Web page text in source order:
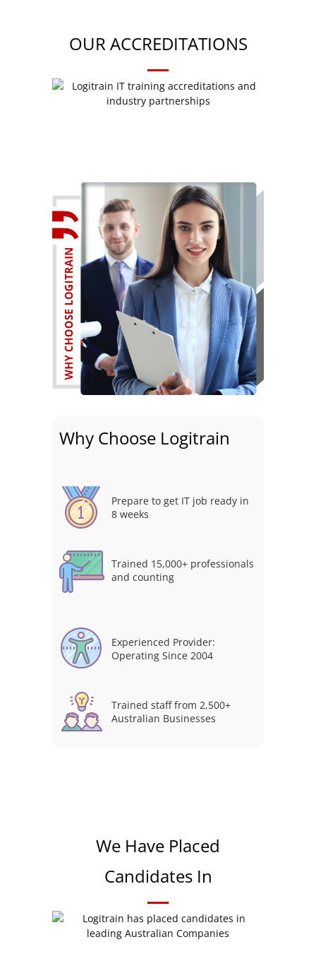
OUR ACCREDITATIONS
Why Choose Logitrain
Prepare to get IT job ready in
8 weeks
Trained 15,000+ professionals
and counting
Experienced Provider:
Operating Since 2004
Trained staff from 2,500+
Australian Businesses
We Have Placed
Candidates In